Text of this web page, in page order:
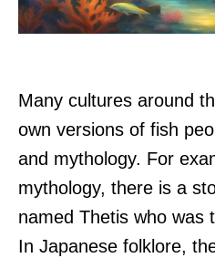
Many cultures around
own versions of fish
and mythology. For
mythology, there is a
named Thetis who was
In Japanese folklore,